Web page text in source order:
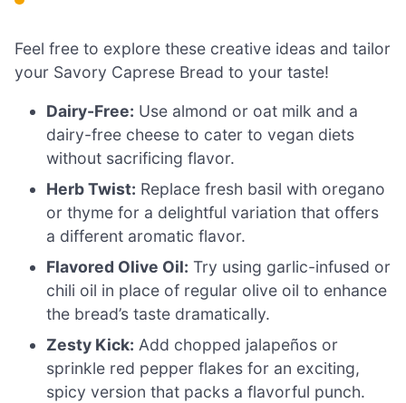
Feel free to explore these creative ideas and tailor
your Savory Caprese Bread to your taste!
Dairy-Free: Use almond or oat milk and a
dairy-free cheese to cater to vegan diets
without sacrificing flavor.
Herb Twist: Replace fresh basil with oregano
or thyme for a delightful variation that offers
a different aromatic flavor.
Flavored Olive Oil: Try using garlic-infused or
chili oil in place of regular olive oil to enhance
the bread’s taste dramatically.
Zesty Kick: Add chopped jalapeños or
sprinkle red pepper flakes for an exciting,
spicy version that packs a flavorful punch.